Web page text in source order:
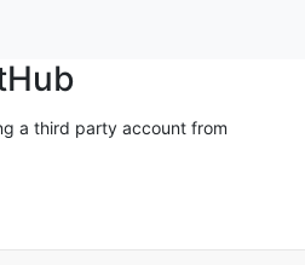
a third party account from